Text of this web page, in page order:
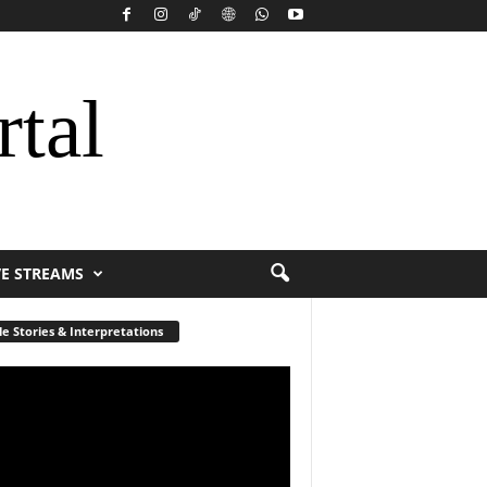
STREAMS
Stories & Interpretations